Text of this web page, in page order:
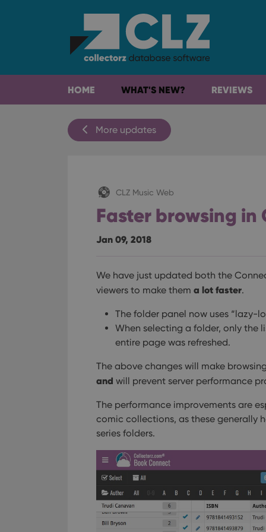
HOME WHAT'S NEW? REVIEWS
More updates
CLZ Music Web
Faster browsing in
Jan 09, 2018
We have just updated both the
viewers to make them a lot faster.
The folder panel now uses “lazy-
When selecting a folder, only the
entire page was refreshed.
The above changes will make
and will prevent server performance
The performance improvements are
comic collections, as these generally
series folders.